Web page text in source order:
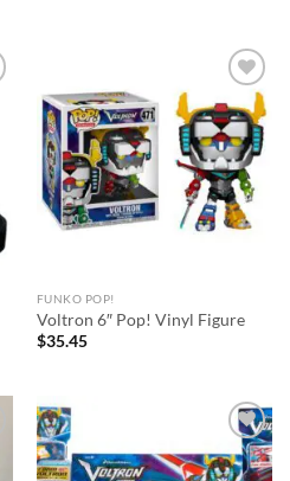
Add to
wishlist
FUNKO POP!
Voltron 6″ Pop! Vinyl Figure
$35.45
Add to
wishlist